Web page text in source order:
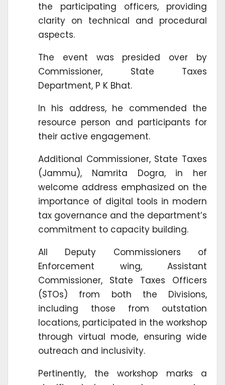
the participating officers, providing
clarity on technical and procedural
aspects.
The event was presided over by
Commissioner, State Taxes
Department, P K Bhat.
In his address, he commended the
resource person and participants for
their active engagement.
Additional Commissioner, State Taxes
(Jammu), Namrita Dogra, in her
welcome address emphasized on the
importance of digital tools in modern
tax governance and the department’s
commitment to capacity building.
All Deputy Commissioners of
Enforcement wing, Assistant
Commissioner, State Taxes Officers
(STOs) from both the Divisions,
including those from outstation
locations, participated in the workshop
through virtual mode, ensuring wide
outreach and inclusivity.
Pertinently, the workshop marks a